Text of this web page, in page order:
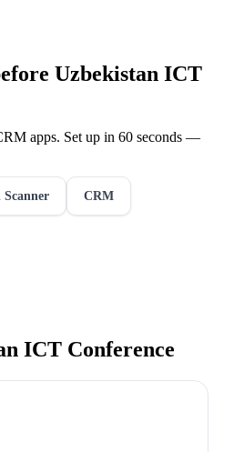
Uzbekistan ICT
apps. Set up in 60 seconds —
Scanner CRM
ICT Conference